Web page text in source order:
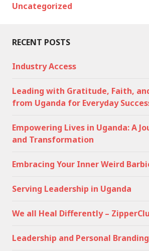
Uncategorized
RECENT POSTS
Industry Access
Leading with Gratitude, Faith,
from Uganda for Everyday
Empowering Lives in Uganda: A
and Transformation
Embracing Your Inner Weird
Serving Leadership in Uganda
We all Heal Differently –
Leadership and Personal Branding